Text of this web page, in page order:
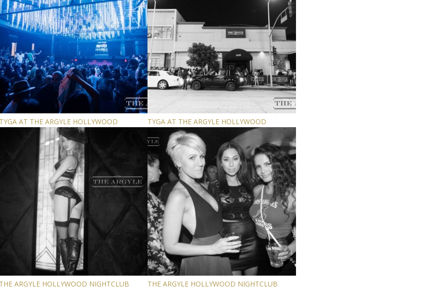
TYGA AT THE ARGYLE HOLLYWOOD TYGA AT THE ARGYLE HOLLYWOOD
THE ARGYLE HOLLYWOOD NIGHTCLUB THE ARGYLE HOLLYWOOD NIGHTCLUB